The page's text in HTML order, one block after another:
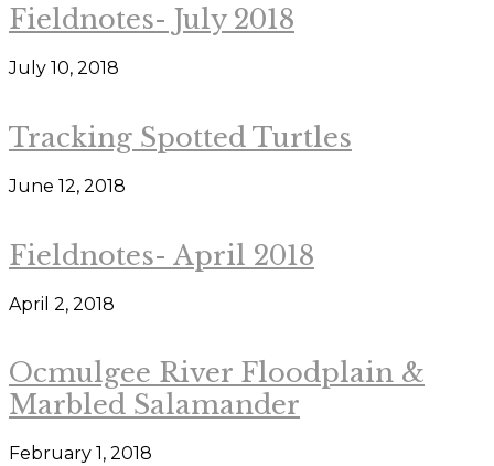
Fieldnotes- July 2018
July 10, 2018
Tracking Spotted Turtles
June 12, 2018
Fieldnotes- April 2018
April 2, 2018
Ocmulgee River Floodplain &
Marbled Salamander
February 1, 2018